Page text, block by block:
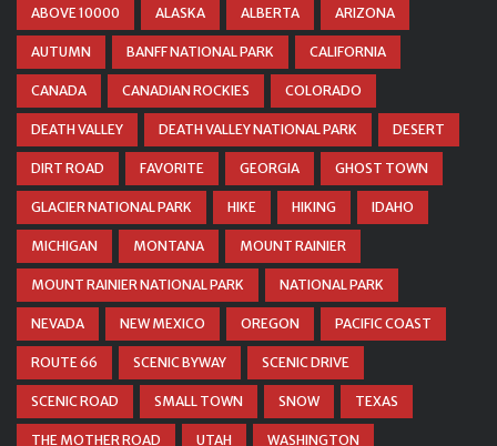
ABOVE 10000 ALASKA ALBERTA ARIZONA
AUTUMN BANFF NATIONAL PARK CALIFORNIA
CANADA CANADIAN ROCKIES COLORADO
DEATH VALLEY DEATH VALLEY NATIONAL PARK DESERT
DIRT ROAD FAVORITE GEORGIA GHOST TOWN
GLACIER NATIONAL PARK HIKE HIKING IDAHO
MICHIGAN MONTANA MOUNT RAINIER
MOUNT RAINIER NATIONAL PARK NATIONAL PARK
NEVADA NEW MEXICO OREGON PACIFIC COAST
ROUTE 66 SCENIC BYWAY SCENIC DRIVE
SCENIC ROAD SMALL TOWN SNOW TEXAS
THE MOTHER ROAD UTAH WASHINGTON